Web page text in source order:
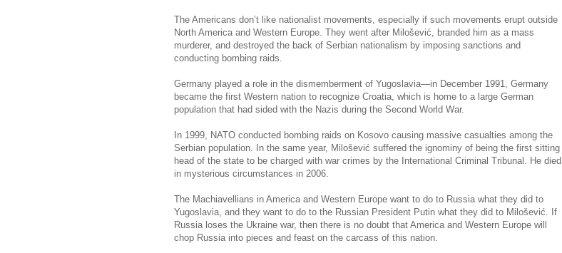
The Americans don’t like nationalist movements, especially if such movements erupt outside
North America and Western Europe. They went after Milošević, branded him as a mass
murderer, and destroyed the back of Serbian nationalism by imposing sanctions and
conducting bombing raids.
Germany played a role in the dismemberment of Yugoslavia—in December 1991, Germany
became the first Western nation to recognize Croatia, which is home to a large German
population that had sided with the Nazis during the Second World War.
In 1999, NATO conducted bombing raids on Kosovo causing massive casualties among the
Serbian population. In the same year, Milošević suffered the ignominy of being the first sitting
head of the state to be charged with war crimes by the International Criminal Tribunal. He died
in mysterious circumstances in 2006.
The Machiavellians in America and Western Europe want to do to Russia what they did to
Yugoslavia, and they want to do to the Russian President Putin what they did to Milošević. If
Russia loses the Ukraine war, then there is no doubt that America and Western Europe will
chop Russia into pieces and feast on the carcass of this nation.